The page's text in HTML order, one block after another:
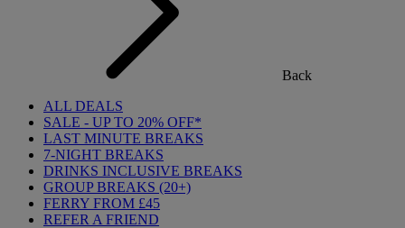
Back
ALL DEALS
SALE - UP TO 20% OFF*
LAST MINUTE BREAKS
7-NIGHT BREAKS
DRINKS INCLUSIVE BREAKS
GROUP BREAKS (20+)
FERRY FROM £45
REFER A FRIEND